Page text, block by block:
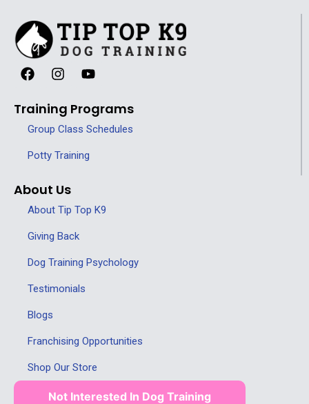
Training Programs
Group Class Schedules
Potty Training
About Us
About Tip Top K9
Giving Back
Dog Training Psychology
Testimonials
Blogs
Franchising Opportunities
Shop Our Store
Not Interested In Dog Training